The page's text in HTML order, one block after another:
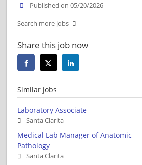
Published on 05/20/2026
Search more jobs
Share this job now
Similar jobs
Laboratory Associate
Santa Clarita
Medical Lab Manager of Anatomic
Pathology
Santa Clarita